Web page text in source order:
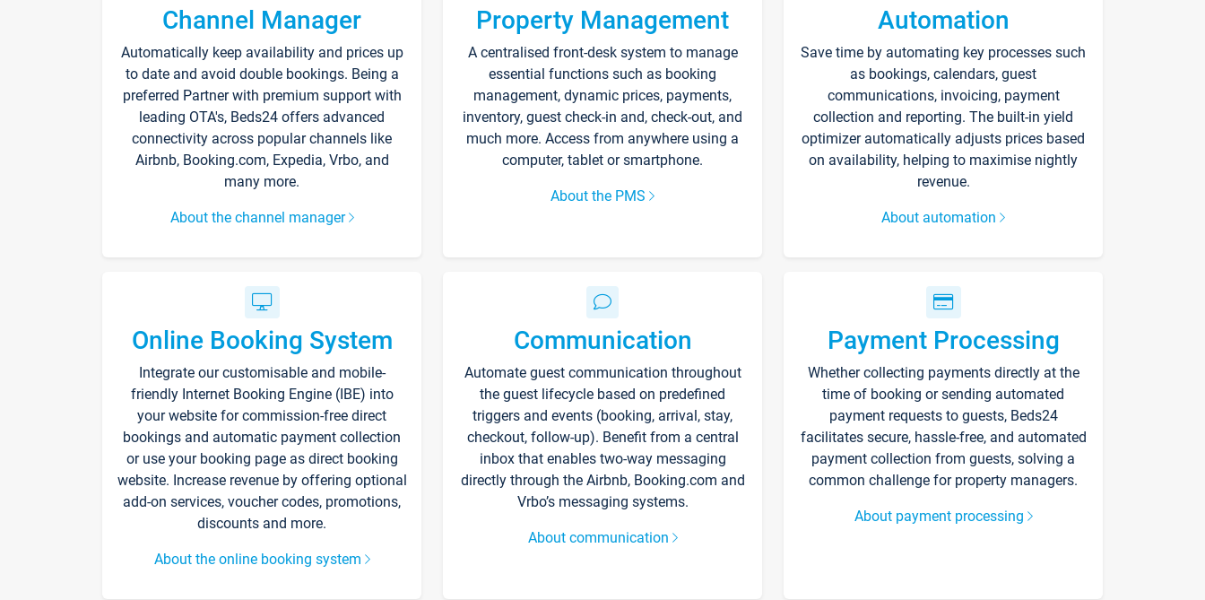
Channel Manager
Automatically keep availability and prices up
to date and avoid double bookings. Being a
preferred Partner with premium support with
leading OTA's, Beds24 offers advanced
connectivity across popular channels like
Airbnb, Booking.com, Expedia, Vrbo, and
many more.
About the channel manager
Property Management
A centralised front-desk system to manage
essential functions such as booking
management, dynamic prices, payments,
inventory, guest check-in and, check-out, and
much more. Access from anywhere using a
computer, tablet or smartphone.
About the PMS
Automation
Save time by automating key processes such
as bookings, calendars, guest
communications, invoicing, payment
collection and reporting. The built-in yield
optimizer automatically adjusts prices based
on availability, helping to maximise nightly
revenue.
About automation
Online Booking System
Integrate our customisable and mobile-
friendly Internet Booking Engine (IBE) into
your website for commission-free direct
bookings and automatic payment collection
or use your booking page as direct booking
website. Increase revenue by offering optional
add-on services, voucher codes, promotions,
discounts and more.
About the online booking system
Communication
Automate guest communication throughout
the guest lifecycle based on predefined
triggers and events (booking, arrival, stay,
checkout, follow-up). Benefit from a central
inbox that enables two-way messaging
directly through the Airbnb, Booking.com and
Vrbo’s messaging systems.
About communication
Payment Processing
Whether collecting payments directly at the
time of booking or sending automated
payment requests to guests, Beds24
facilitates secure, hassle-free, and automated
payment collection from guests, solving a
common challenge for property managers.
About payment processing